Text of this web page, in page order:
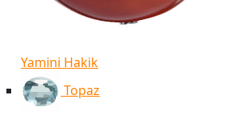
Yamini Hakik
Topaz